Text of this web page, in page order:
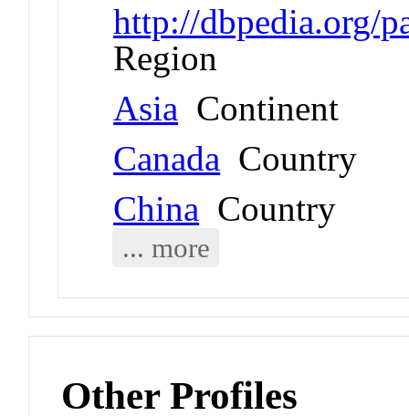
http://dbpedia.org/
Region
Asia Continent
Canada Country
China Country
... more
Other Profiles